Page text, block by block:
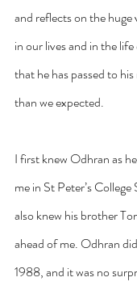
and reflects on the huge
in our lives and in the
that he has passed to
than we expected.
I first knew Odhran as
me in St Peter’s
also knew his brother
ahead of me. Odhran
1988, and it was no